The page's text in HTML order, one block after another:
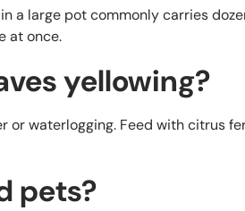
a large pot commonly carries
at once.
yellowing?
or waterlogging. Feed with citrus
pets?